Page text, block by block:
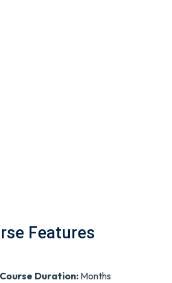
Features
Course Duration:Months